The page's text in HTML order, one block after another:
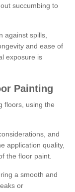
succumbing to
against spills,
and ease of
exposure is
Painting
floors, using the
and
application quality,
the floor paint.
a smooth and
or